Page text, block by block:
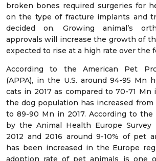
broken bones required surgeries for
on the type of fracture implants and
decided on. Growing animal’s
approvals will increase the growth of
expected to rise at a high rate over the
According to the American Pet
(APPA), in the U.S. around 94-95 Mn
cats in 2017 as compared to 70-71 Mn
the dog population has increased
to 89-90 Mn in 2017. According to the
by the Animal Health Europe Survey
2012 and 2016 around 9-10% of pet
has been increased in the Europe
adoption rate of pet animals is one